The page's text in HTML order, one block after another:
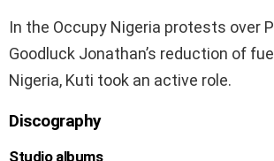
In the Occupy Nigeria protests over
Goodluck Jonathan’s reduction of
Nigeria, Kuti took an active role.
Discography
Studio albums